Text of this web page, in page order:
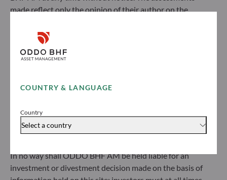
COUNTRY & LANGUAGE
Country
Select a country
ODDO BHF Asset Management GmbH
40217 Düsseldorf
Germany
Gallusanlage 8
Germany
+49 (0) 69 920 50 0
Portfolio management company approved by
Commercial Register: HRB 11971 local court of Düsseldorf
made reflect only the opinion of their author on the
Investors should note that the investment funds
referred to herein all carry a risk of capital loss; the net
asset value of funds may rise or fall in line with market
to contact an investment adviser and must read the Key
Information Document (KID) and prospectus available
In no way shall ODDO BHF AM be held liable for an
investment or divestment decision made on the basis of